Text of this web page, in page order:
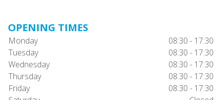
OPENING TIMES
Monday
08:30 - 17:30
Tuesday
08:30 - 17:30
Wednesday
08:30 - 17:30
Thursday
08:30 - 17:30
Friday
08:30 - 17:30